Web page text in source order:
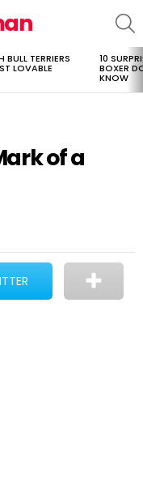
BULL TERRIERS
LOVABLE
10
BOXER
KNOW
of a